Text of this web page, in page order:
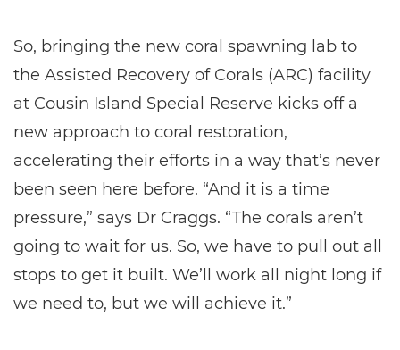
So, bringing the new coral spawning lab to
the Assisted Recovery of Corals (ARC) facility
at Cousin Island Special Reserve kicks off a
new approach to coral restoration,
accelerating their efforts in a way that’s never
been seen here before. “And it is a time
pressure,” says Dr Craggs. “The corals aren’t
going to wait for us. So, we have to pull out all
stops to get it built. We’ll work all night long if
we need to, but we will achieve it.”